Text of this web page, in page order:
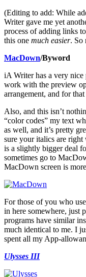
(Editing to add: While
Writer gave me yet
process of adding links
this one much easier. So
MacDown/Byword
iA Writer has a very
work with the preview
arrangement, and for
Also, and this isn’t
“color codes” my text
as well, and it’s pretty
sure your italics are
is a slightly bigger deal
sometimes go to
MacDown screen is
For those of you who use
in here somewhere, just
programs have similar
much identical to me. I
spent all my App-
Ulysses III